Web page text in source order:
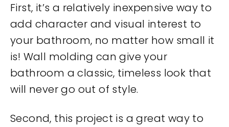
First, it’s a relatively inexpensive way to
add character and visual interest to
your bathroom, no matter how small it
is! Wall molding can give your
bathroom a classic, timeless look that
will never go out of style.
Second, this project is a great way to